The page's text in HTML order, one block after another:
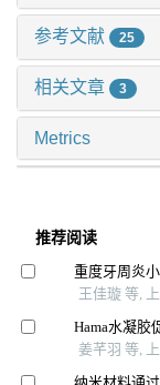
参考文献 25
相关文章 3
Metrics
推荐阅读
重度牙周炎
王佳璇 等,
Hama水凝胶
姜芊羽 等,